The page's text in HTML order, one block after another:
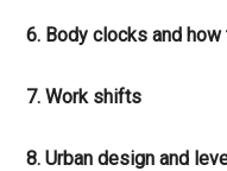
6. Body clocks and
7. Work shifts
8. Urban design and